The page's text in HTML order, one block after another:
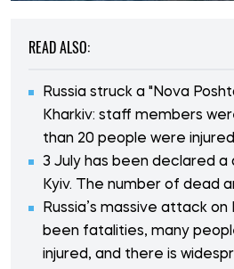
READ ALSO:
Russia struck a "Nova
Kharkiv: staff members
than 20 people were injured
3 July has been declared a
Kyiv. The number of dead
Russia’s massive attack
been fatalities, many
injured, and there is